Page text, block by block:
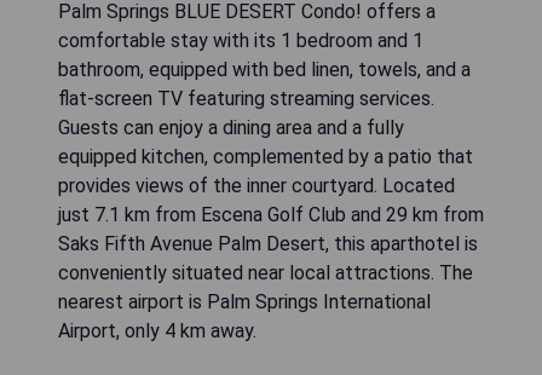
Palm Springs BLUE DESERT Condo! offers a
comfortable stay with its 1 bedroom and 1
bathroom, equipped with bed linen, towels, and a
flat-screen TV featuring streaming services.
Guests can enjoy a dining area and a fully
equipped kitchen, complemented by a patio that
provides views of the inner courtyard. Located
just 7.1 km from Escena Golf Club and 29 km from
Saks Fifth Avenue Palm Desert, this aparthotel is
conveniently situated near local attractions. The
nearest airport is Palm Springs International
Airport, only 4 km away.